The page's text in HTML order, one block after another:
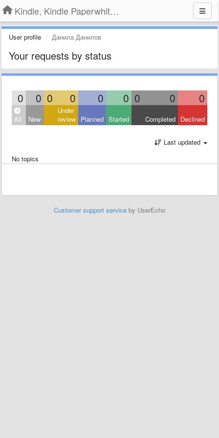
Kindle, Kindle Paperwhite, Kindle Voyage
User profile Данила Данилов
Your requests by status
0 0 0 0 0 0 0 0 0
All New
Under
review Planned Started Completed Declined
Last updated
No topics
Customer support service by UserEcho